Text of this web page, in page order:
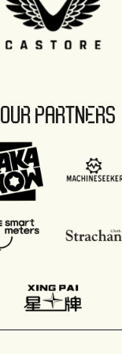
TOUR PARTNERS